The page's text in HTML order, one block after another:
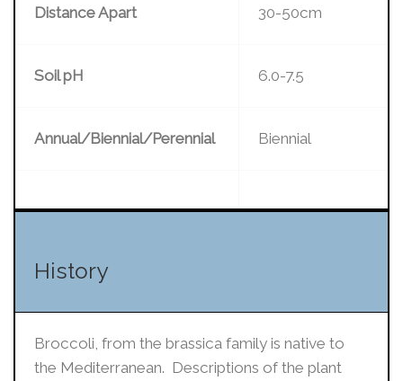
Distance Apart 30-50cm
Soil pH 6.0-7.5
Annual/Biennial/Perennial Biennial
History
Broccoli, from the brassica family is native to
the Mediterranean. Descriptions of the plant